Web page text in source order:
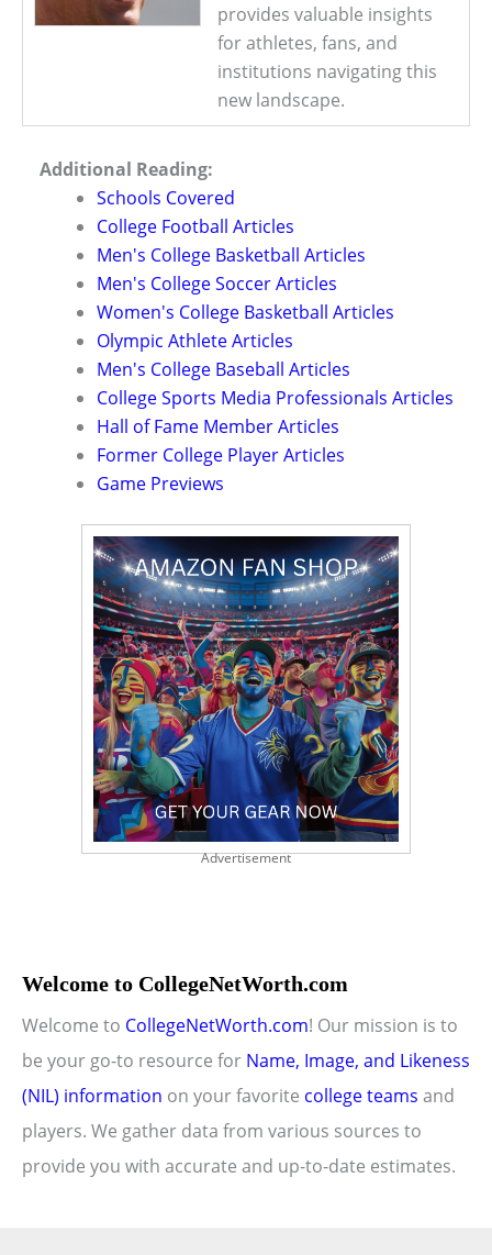
provides valuable insights
for athletes, fans, and
institutions navigating this
new landscape.
Additional Reading:
Schools Covered
College Football Articles
Men's College Basketball Articles
Men's College Soccer Articles
Women's College Basketball Articles
Olympic Athlete Articles
Men's College Baseball Articles
College Sports Media Professionals Articles
Hall of Fame Member Articles
Former College Player Articles
Game Previews
Advertisement
Welcome to CollegeNetWorth.com
Welcome to CollegeNetWorth.com! Our mission is to
be your go-to resource for Name, Image, and Likeness
(NIL) information on your favorite college teams and
players. We gather data from various sources to
provide you with accurate and up-to-date estimates.